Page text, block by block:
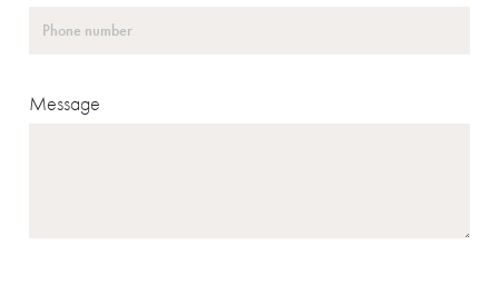
Message